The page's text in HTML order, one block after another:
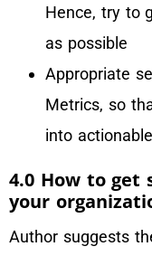
Hence, try to
as possible
Appropriate
Metrics, so
into
4.0 How to get
your
Author suggests